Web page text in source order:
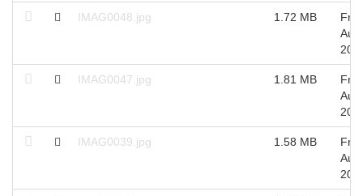
IMAG0048.jpg 1.72 MB
Fri
Aug,
IMAG0047.jpg 1.81 MB
Fri
Aug,
IMAG0039.jpg 1.58 MB
Fri
Aug,